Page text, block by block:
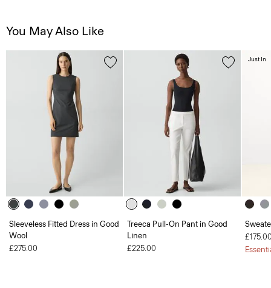
You May Also Like
Sleeveless Fitted Dress in Good
Wool
£275.00
Treeca Pull-On Pant in Good
Linen
£225.00
Just In